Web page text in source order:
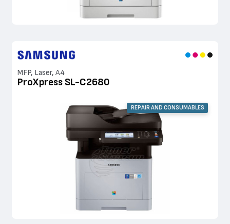
MFP, Laser, A4
ProXpress SL-C2680
REPAIR AND CONSUMABLES